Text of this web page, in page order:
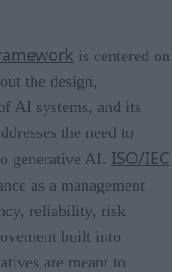
is centered on
the design,
AI systems, and its
the need to
generative AI. ISO/IEC
as a management
reliability, risk
built into
are meant to